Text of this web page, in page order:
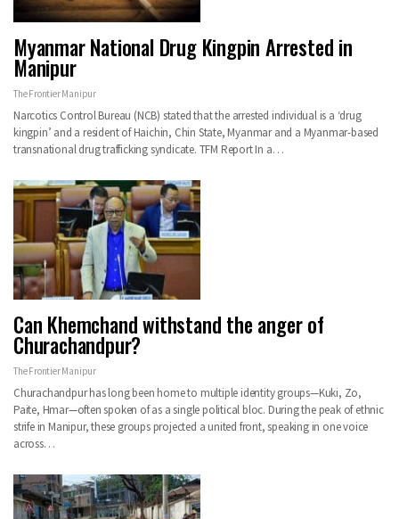
Myanmar National Drug Kingpin Arrested in
Manipur
The Frontier Manipur
Narcotics Control Bureau (NCB) stated that the arrested individual is a ‘drug
kingpin’ and a resident of Haichin, Chin State, Myanmar and a Myanmar-based
transnational drug trafficking syndicate. TFM Report In a…
Can Khemchand withstand the anger of
Churachandpur?
The Frontier Manipur
Churachandpur has long been home to multiple identity groups—Kuki, Zo,
Paite, Hmar—often spoken of as a single political bloc. During the peak of ethnic
strife in Manipur, these groups projected a united front, speaking in one voice
across…